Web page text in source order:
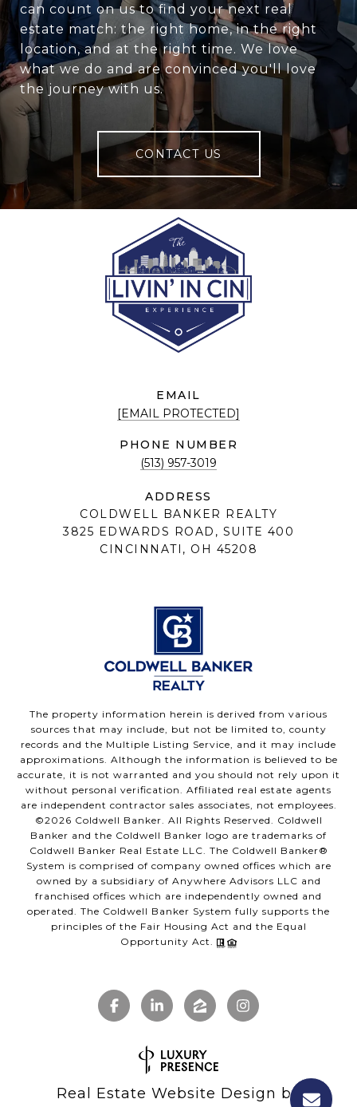
can count on us to find your next real
estate match: the right home, in the right
location, and at the right time. We love
what we do and are convinced you'll love
the journey with us.
CONTACT US
EMAIL
[EMAIL PROTECTED]
PHONE NUMBER
(513) 957-3019
ADDRESS
COLDWELL BANKER REALTY
3825 EDWARDS ROAD, SUITE 400
CINCINNATI, OH 45208
The property information herein is derived from various
sources that may include, but not be limited to, county
records and the Multiple Listing Service, and it may include
approximations. Although the information is believed to be
accurate, it is not warranted and you should not rely upon it
without personal verification. Affiliated real estate agents
are independent contractor sales associates, not employees.
©2026 Coldwell Banker. All Rights Reserved. Coldwell
Banker and the Coldwell Banker logo are trademarks of
Coldwell Banker Real Estate LLC. The Coldwell Banker®
System is comprised of company owned offices which are
owned by a subsidiary of Anywhere Advisors LLC and
franchised offices which are independently owned and
operated. The Coldwell Banker System fully supports the
principles of the Fair Housing Act and the Equal
Opportunity Act.
Real Estate Website Design by